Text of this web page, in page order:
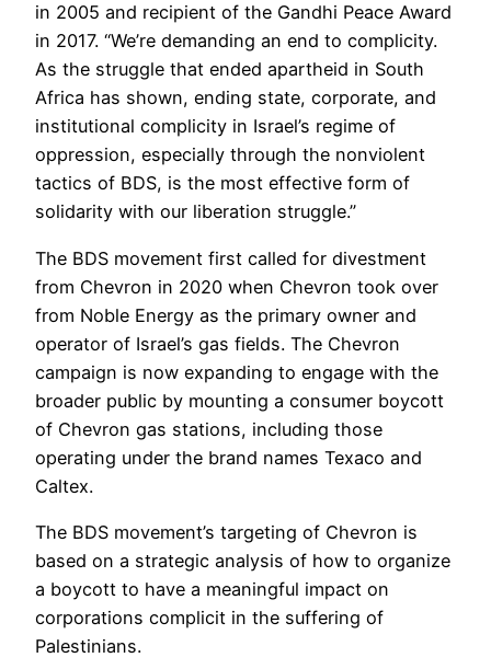
in 2005 and recipient of the Gandhi Peace Award
in 2017. “We’re demanding an end to complicity.
As the struggle that ended apartheid in South
Africa has shown, ending state, corporate, and
institutional complicity in Israel’s regime of
oppression, especially through the nonviolent
tactics of BDS, is the most effective form of
solidarity with our liberation struggle.”
The BDS movement first called for divestment
from Chevron in 2020 when Chevron took over
from Noble Energy as the primary owner and
operator of Israel’s gas fields. The Chevron
campaign is now expanding to engage with the
broader public by mounting a consumer boycott
of Chevron gas stations, including those
operating under the brand names Texaco and
Caltex.
The BDS movement’s targeting of Chevron is
based on a strategic analysis of how to organize
a boycott to have a meaningful impact on
corporations complicit in the suffering of
Palestinians.